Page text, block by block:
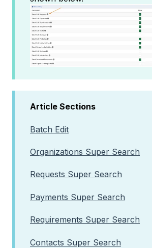
Article Sections
Batch Edit
Organizations Super Search
Requests Super Search
Payments Super Search
Requirements Super Search
Contacts Super Search